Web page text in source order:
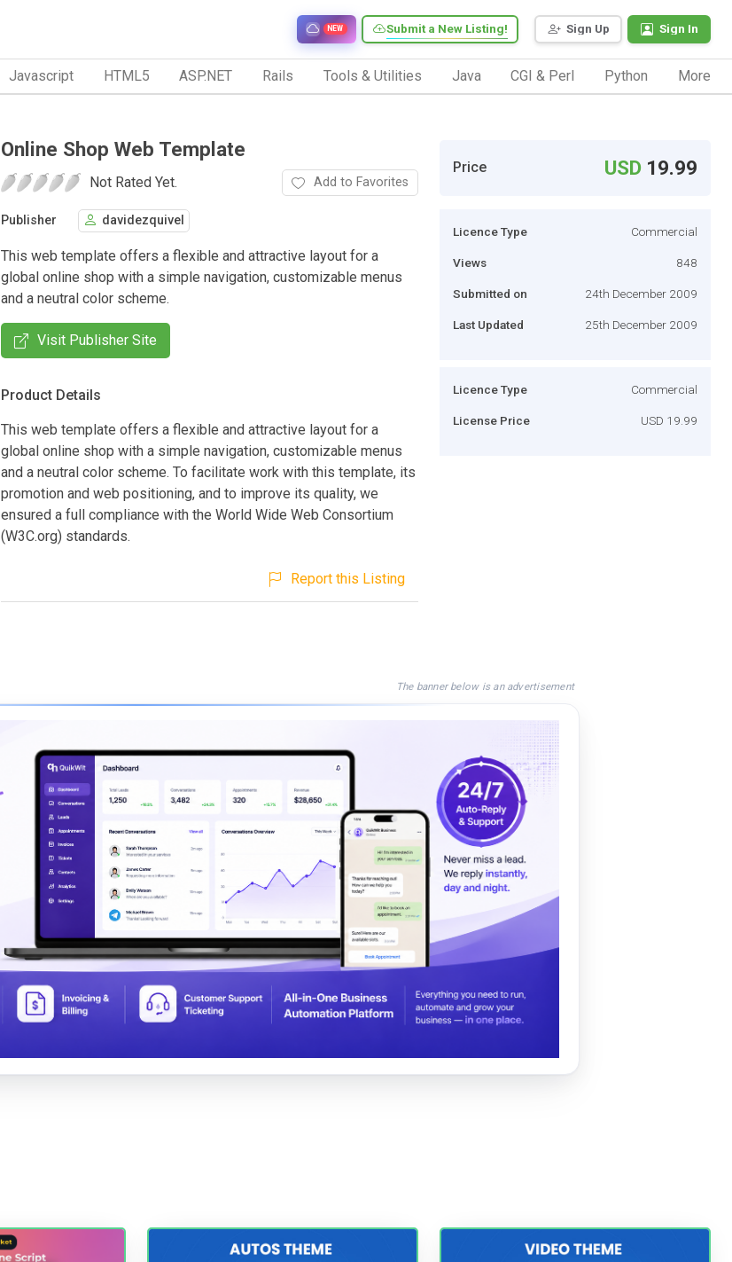
Sign Up Sign In
Submit a New Listing!
NEW
Javascript HTML5 ASP.NET Rails Tools & Utilities Java CGI & Perl Python More
Online Shop Web Template
Not Rated Yet. Add to Favorites
Publisher davidezquivel
This web template offers a flexible and attractive layout for a
global online shop with a simple navigation, customizable menus
and a neutral color scheme.
Visit Publisher Site
Product Details
This web template offers a flexible and attractive layout for a
global online shop with a simple navigation, customizable menus
and a neutral color scheme. To facilitate work with this template, its
promotion and web positioning, and to improve its quality, we
ensured a full compliance with the World Wide Web Consortium
(W3C.org) standards.
Report this Listing
Price USD 19.99
Licence Type Commercial
Views 848
Submitted on 24th December 2009
Last Updated 25th December 2009
Licence Type Commercial
License Price USD 19.99
The banner below is an advertisement